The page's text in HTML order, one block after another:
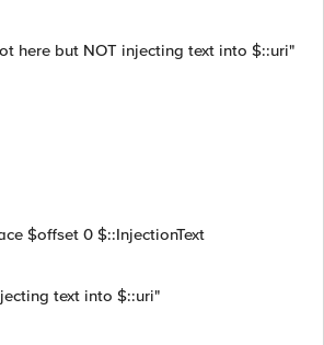
here but NOT injecting text into $::uri"
$offset 0 $::InjectionText
text into $::uri"